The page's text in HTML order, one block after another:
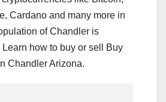
Cardano and many more in
of Chandler is
how to buy or sell Buy
Chandler Arizona.